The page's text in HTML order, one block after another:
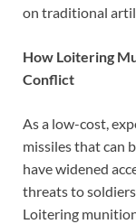
on traditional
How Loitering
Conflict
As a low-cost,
missiles that can
have widened
threats to
Loitering